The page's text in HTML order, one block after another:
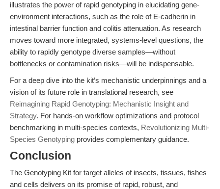
illustrates the power of rapid genotyping in elucidating gene-
environment interactions, such as the role of E-cadherin in
intestinal barrier function and colitis attenuation. As research
moves toward more integrated, systems-level questions, the
ability to rapidly genotype diverse samples—without
bottlenecks or contamination risks—will be indispensable.
For a deep dive into the kit’s mechanistic underpinnings and a
vision of its future role in translational research, see
Reimagining Rapid Genotyping: Mechanistic Insight and
Strategy. For hands-on workflow optimizations and protocol
benchmarking in multi-species contexts, Revolutionizing Multi-
Species Genotyping provides complementary guidance.
Conclusion
The Genotyping Kit for target alleles of insects, tissues, fishes
and cells delivers on its promise of rapid, robust, and